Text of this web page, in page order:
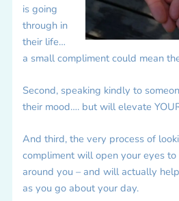
is going
through in
their life…
a small compliment could mean
Second, speaking kindly to
their mood…. but will elevate
And third, the very process of
compliment will open your eyes
around you – and will actually
as you go about your day.